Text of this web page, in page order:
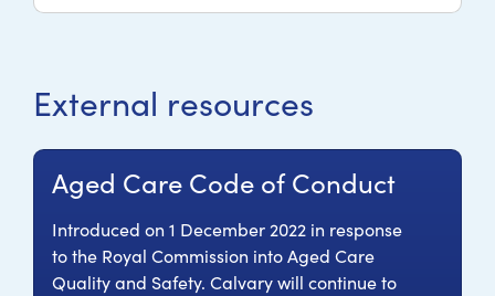
External resources
Aged Care Code of Conduct
Introduced on 1 December 2022 in response
to the Royal Commission into Aged Care
Quality and Safety. Calvary will continue to